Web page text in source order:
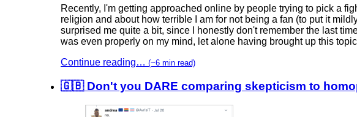
Recently, I'm getting approached online by people trying to pick a
religion and about how terrible I am for not being a fan (to put it
surprised me quite a bit, since I honestly don't remember the last
was even properly on my mind, let alone having brought up this
Continue reading… (~6 min read)
🇬🇧 Don't you DARE comparing skepticism to